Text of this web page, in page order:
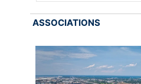
ASSOCIATIONS